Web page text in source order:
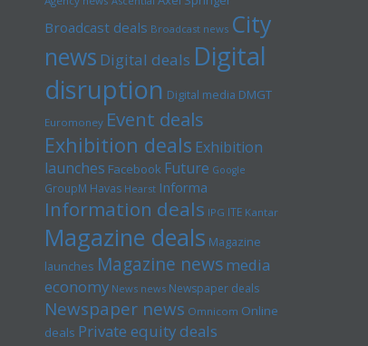
Broadcast deals Broadcast news City
news Digital deals Digital
disruption Digital media DMGT
Euromoney Event deals
Exhibition deals Exhibition
launches Facebook Future Google
GroupM Havas Hearst Informa
Information deals IPG ITE Kantar
Magazine deals Magazine
launches Magazine newsmedia
economy News news Newspaper deals
Newspaper news Omnicom Online
deals Private equity deals